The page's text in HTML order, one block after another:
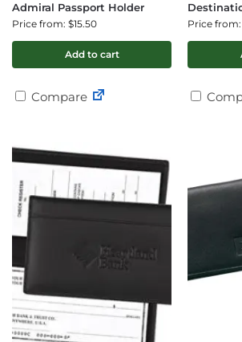
Admiral Passport Holder
Price from: $15.50
Add to cart
Compare
Price from: